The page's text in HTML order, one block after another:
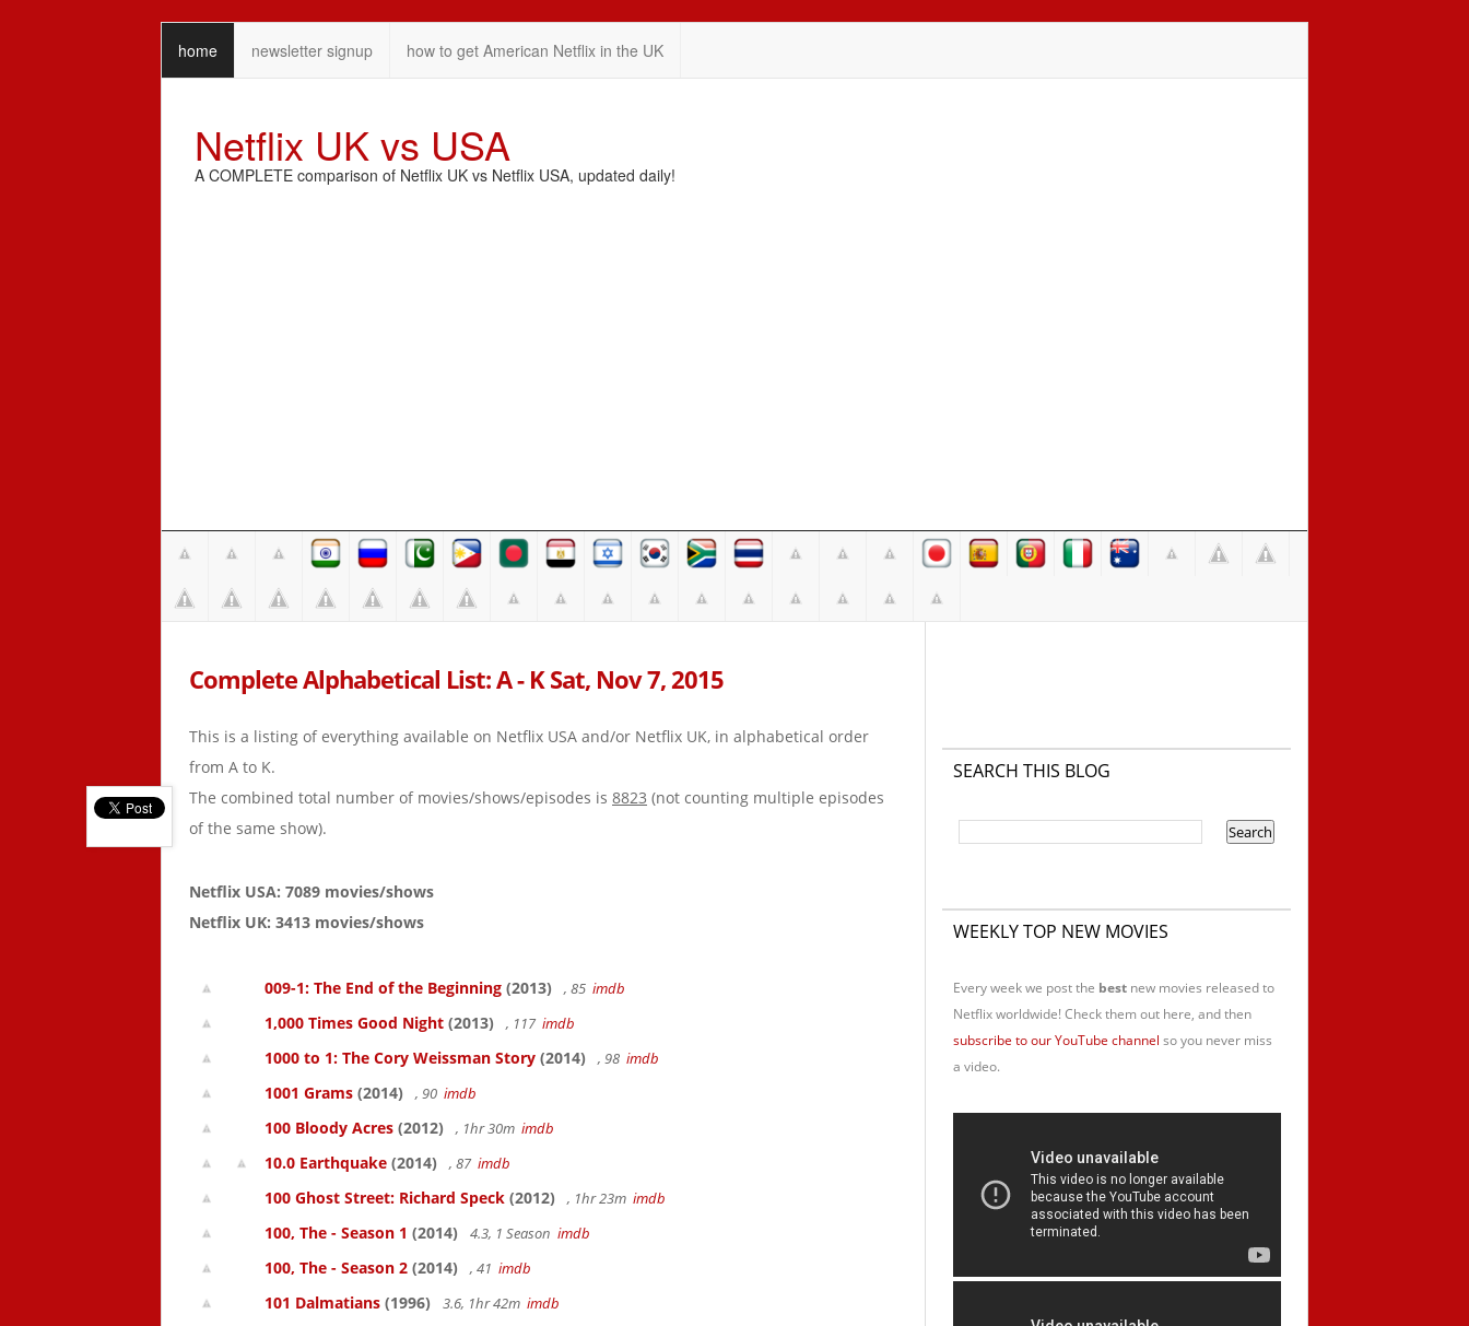
home newsletter signup how to get American Netflix in the UK
Netflix UK vs USA
A COMPLETE comparison of Netflix UK vs Netflix USA, updated daily!
Complete Alphabetical List: A - K Sat, Nov 7, 2015
This is a listing of everything available on Netflix USA and/or Netflix UK, in alphabetical order
from A to K.
The combined total number of movies/shows/episodes is 8823 (not counting multiple episodes
of the same show).
Netflix USA: 7089 movies/shows
Netflix UK: 3413 movies/shows
009-1: The End of the Beginning (2013) , 85 imdb
1,000 Times Good Night (2013) , 117 imdb
1000 to 1: The Cory Weissman Story (2014) , 98 imdb
1001 Grams (2014) , 90 imdb
100 Bloody Acres (2012) , 1hr 30m imdb
10.0 Earthquake (2014) , 87 imdb
100 Ghost Street: Richard Speck (2012) , 1hr 23m imdb
100, The - Season 1 (2014) 4.3, 1 Season imdb
100, The - Season 2 (2014) , 41 imdb
101 Dalmatians (1996) 3.6, 1hr 42m imdb
SEARCH THIS BLOG
WEEKLY TOP NEW MOVIES
Every week we post the bestnew movies released to
Netflix worldwide! Check them out here, and then
subscribe to our YouTube channel so you never miss
a video.